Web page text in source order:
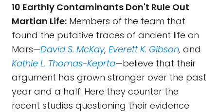
10 Earthly Contaminants Don't Rule Out
Martian Life: Members of the team that
found the putative traces of ancient life on
Mars—David S. McKay, Everett K. Gibson, and
Kathie L. Thomas-Keprta—believe that their
argument has grown stronger over the past
year and a half. Here they counter the
recent studies questioning their evidence